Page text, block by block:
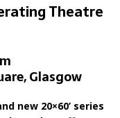
Theatre
Glasgow
new 20×60’ series